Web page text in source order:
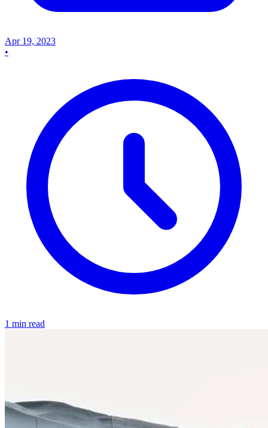
Apr 19, 2023
•
1 min read